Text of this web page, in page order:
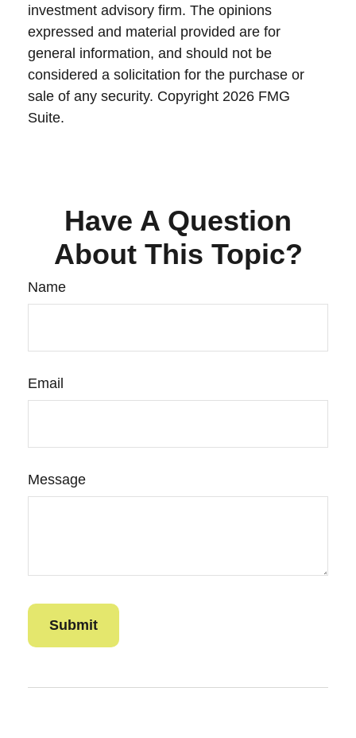
investment advisory firm. The opinions
expressed and material provided are for
general information, and should not be
considered a solicitation for the purchase or
sale of any security. Copyright 2026 FMG
Suite.
Have A Question
About This Topic?
Name
Email
Message